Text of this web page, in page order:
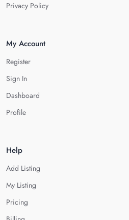
Privacy Policy
My Account
Register
Sign In
Dashboard
Profile
Help
Add Listing
My Listing
Pricing